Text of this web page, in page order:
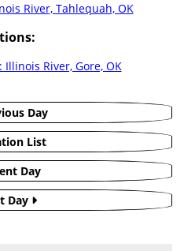
River, Tahlequah, OK
Illinois River, Gore, OK
Day
List
Day
Day